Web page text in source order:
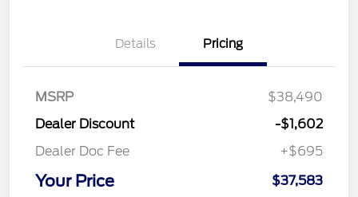
Details Pricing
MSRP
$38,490
Dealer Discount
-$1,602
Dealer Doc Fee
+$695
Your Price $37,583